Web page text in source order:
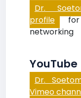
Dr.
profile for
networking
YouTube
Dr.
Vimeo